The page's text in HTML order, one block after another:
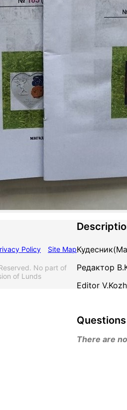
Редактор
Editor
There are
Policy Site Map
No part of
of Lunds